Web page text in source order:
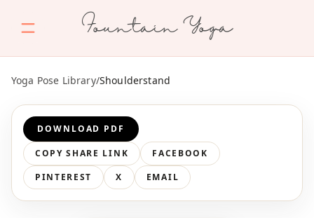
Fountain Yoga
Yoga Pose Library/Shoulderstand
DOWNLOAD PDF
COPY SHARE LINK
FACEBOOK
PINTEREST
X EMAIL